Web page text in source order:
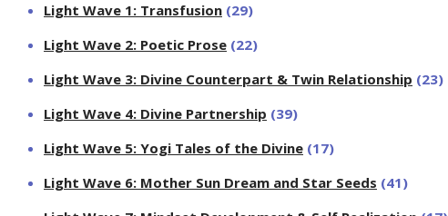
Light Wave 1: Transfusion (29)
Light Wave 2: Poetic Prose (22)
Light Wave 3: Divine Counterpart & Twin Relationship (23)
Light Wave 4: Divine Partnership (39)
Light Wave 5: Yogi Tales of the Divine (17)
Light Wave 6: Mother Sun Dream and Star Seeds (41)